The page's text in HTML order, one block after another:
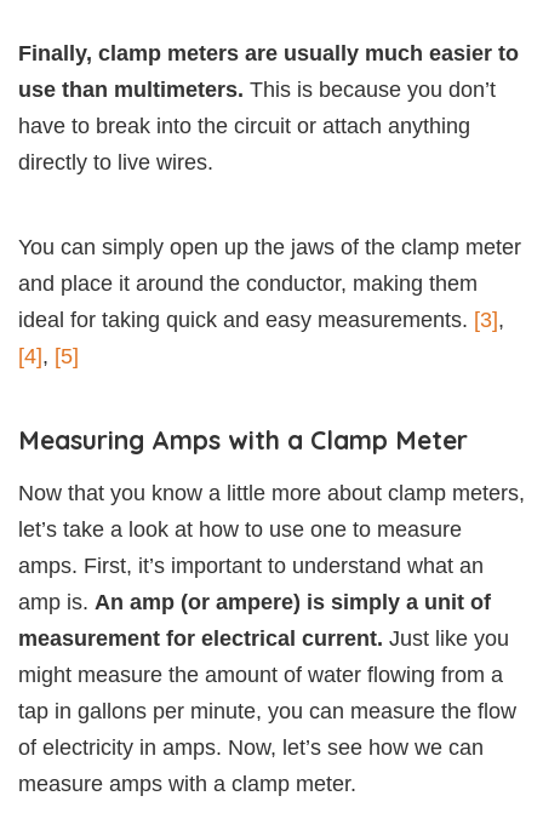
Finally, clamp meters are usually much easier to
use than multimeters. This is because you don’t
have to break into the circuit or attach anything
directly to live wires.
You can simply open up the jaws of the clamp meter
and place it around the conductor, making them
ideal for taking quick and easy measurements. [3],
[4], [5]
Measuring Amps with a Clamp Meter
Now that you know a little more about clamp meters,
let’s take a look at how to use one to measure
amps. First, it’s important to understand what an
amp is. An amp (or ampere) is simply a unit of
measurement for electrical current. Just like you
might measure the amount of water flowing from a
tap in gallons per minute, you can measure the flow
of electricity in amps. Now, let’s see how we can
measure amps with a clamp meter.